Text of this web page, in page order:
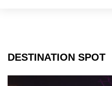
DESTINATION SPOT